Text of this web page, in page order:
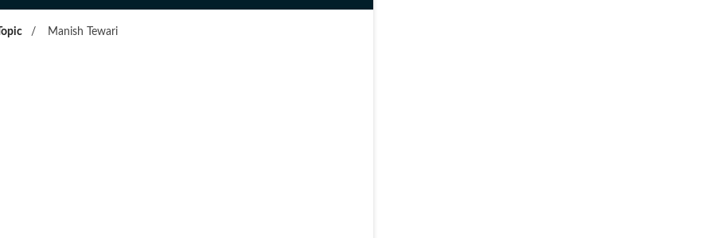
Topic / Manish Tewari